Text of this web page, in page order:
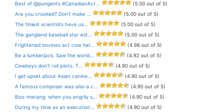
Best of @pungents #CanadianAct...
(5.00 out of 5)
Are you crooked? Don’t make ...
(5.00 out of 5)
The tiniest scientists have us...
(5.00 out of 5)
The gangland baseball star est...
(5.00 out of 5)
Frightened bovines act cow her...
(4.98 out of 5)
Be a lumberjack. Saw the world...
(4.92 out of 5)
Cowboys don’t roll joints. T...
(4.90 out of 5)
I get upset about Asian canine...
(4.90 out of 5)
A famous composer was also a c...
(4.90 out of 5)
Boo-merang: when you angrily s...
(4.90 out of 5)
During my time as an execution...
(4.90 out of 5)